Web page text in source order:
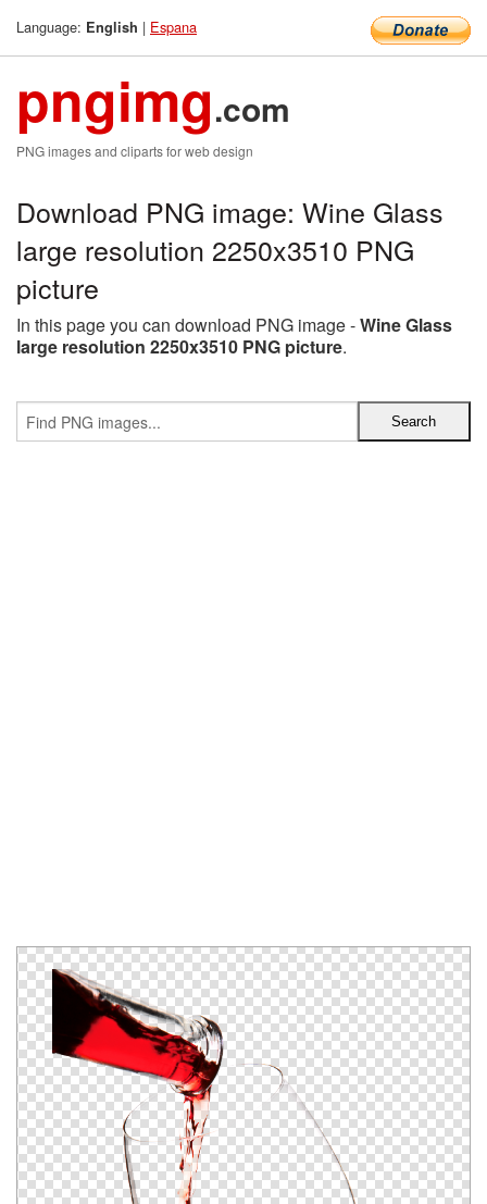
Language: English | Espana
pngimg.com
PNG images and cliparts for web design
Download PNG image: Wine Glass
large resolution 2250x3510 PNG
picture
In this page you can download PNG image -Wine Glass
large resolution 2250x3510 PNG picture.